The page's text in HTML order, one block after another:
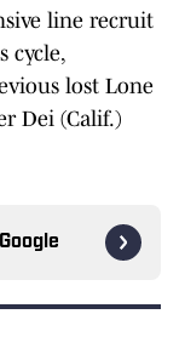
line recruit
cycle,
lost Lone
Dei (Calif.)
Google